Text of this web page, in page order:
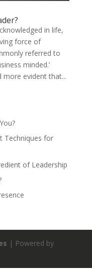
in life,
force of
referred to
minded.’
more evident that...
Techniques for
of Leadership
| Powered by